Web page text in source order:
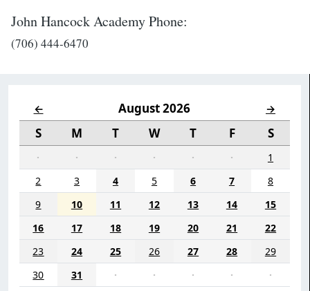
← August 2026 →
S M T W T F S
· · · · · ·
1
2
3 4 5 6 7
8
9
10 11 12 13 14
15
16
17 18 19 20 21
22
23
24 25 26 27 28
29
30
31 · · · · ·
John Hancock Academy Phone:
(706) 444-6470